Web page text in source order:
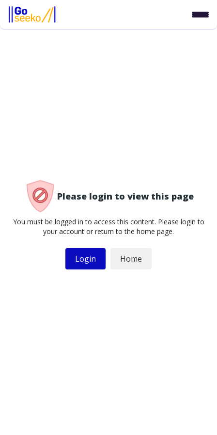
Please login to view this page
You must be logged in to access this content. Please login to
your account or return to the home page.
Login Home
/access-denied